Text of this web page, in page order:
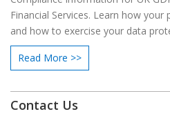
Financial Services. Learn how
and how to exercise your data
Read More >>
Contact Us